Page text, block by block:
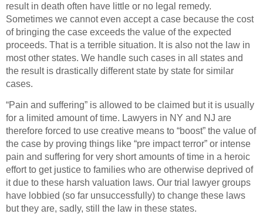
result in death often have little or no legal remedy.
Sometimes we cannot even accept a case because the cost
of bringing the case exceeds the value of the expected
proceeds. That is a terrible situation. It is also not the law in
most other states. We handle such cases in all states and
the result is drastically different state by state for similar
cases.
“Pain and suffering” is allowed to be claimed but it is usually
for a limited amount of time. Lawyers in NY and NJ are
therefore forced to use creative means to “boost” the value of
the case by proving things like “pre impact terror” or intense
pain and suffering for very short amounts of time in a heroic
effort to get justice to families who are otherwise deprived of
it due to these harsh valuation laws. Our trial lawyer groups
have lobbied (so far unsuccessfully) to change these laws
but they are, sadly, still the law in these states.